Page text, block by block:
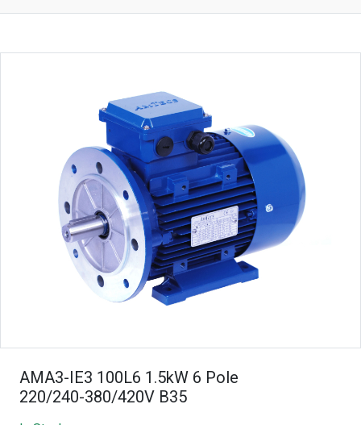
AMA3-IE3 100L6 1.5kW 6 Pole
220/240-380/420V B35